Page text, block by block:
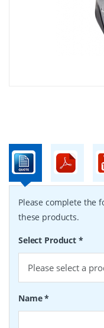
Please complete the
these products.
Select Product *
Name*